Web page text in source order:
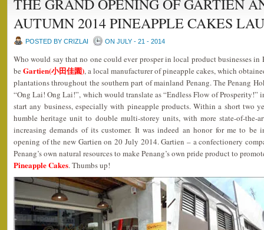
THE GRAND OPENING OF GARTIEN
AUTUMN 2014 PINEAPPLE CAKES
POSTED BY CRIZLAI ON JULY - 21 - 2014
Who would say that no one could ever prosper in local product businesses in
be Gartien(小田佳園), a local manufacturer of pineapple cakes, which
plantations throughout the southern part of mainland Penang. The Penang
“Ong Lai! Ong Lai!”, which would translate as “Endless Flow of Prosperity!”
start any business, especially with pineapple products. Within a short two
humble heritage unit to double multi-storey units, with more state-of-the-
increasing demands of its customer. It was indeed an honor for me to be
opening of the new Gartien on 20 July 2014. Gartien – a confectionery
Penang’s own natural resources to make Penang’s own pride product to
Pineapple Cakes. Thumbs up!